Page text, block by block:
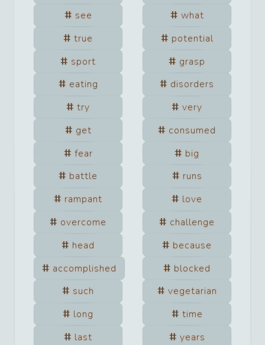
see
what
true
potential
sport
grasp
eating
disorders
try
very
get
consumed
fear
big
battle
runs
rampant
love
overcome
challenge
head
because
accomplished
blocked
such
vegetarian
long
time
last
years